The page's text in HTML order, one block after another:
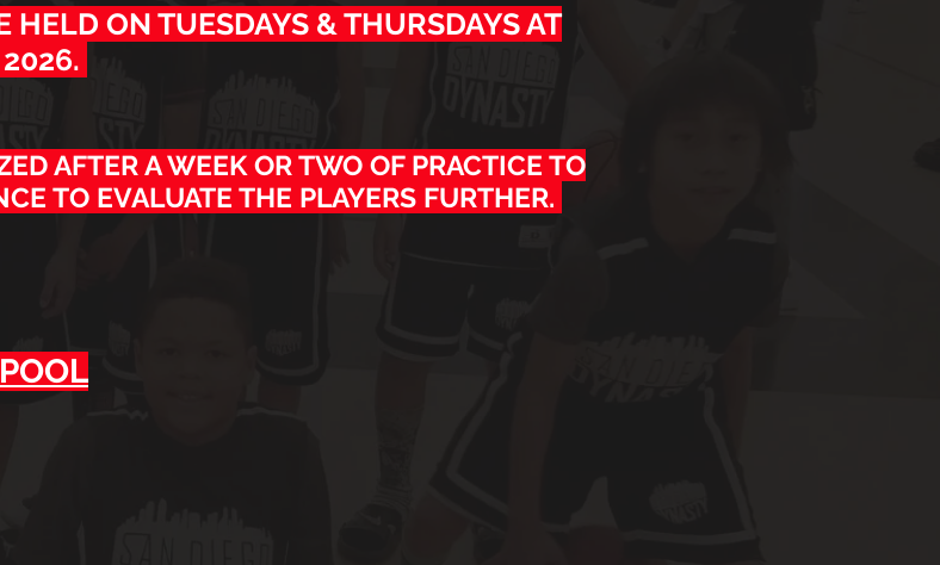
HELD ON TUESDAYS & THURSDAYS AT
AFTER A WEEK OR TWO OF PRACTICE TO
TO EVALUATE THE PLAYERS FURTHER.